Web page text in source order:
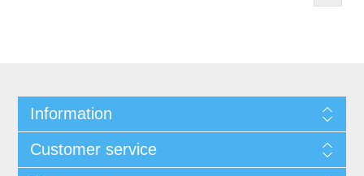
Information
Customer service